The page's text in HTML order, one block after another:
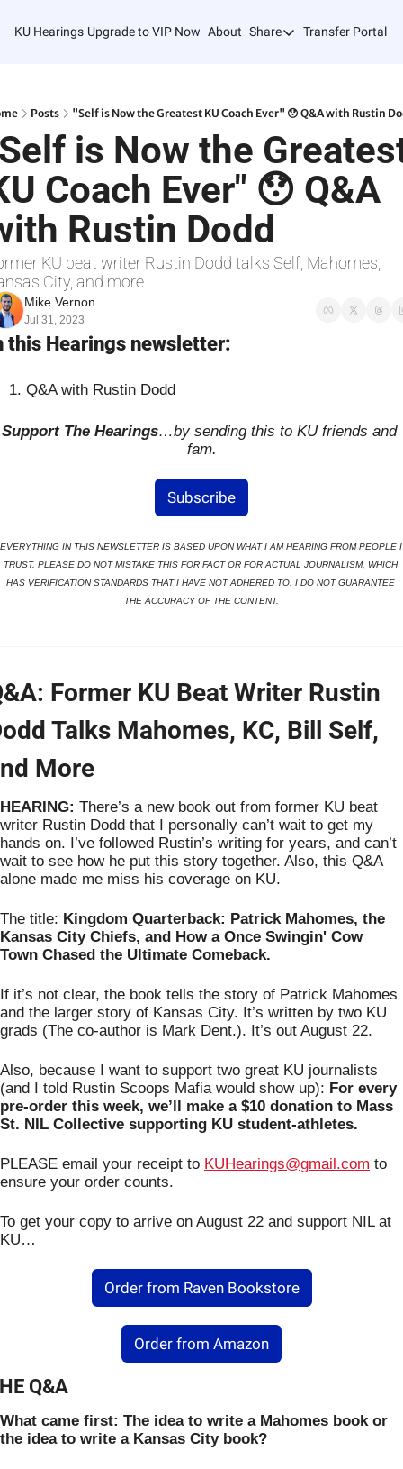
KU Hearings Upgrade to VIP Now About Share
Share
Refer Friends
Transfer Portal
Posts "Self is Now the Greatest KU Coach Ever" 😯 Q&A with Rustin
is Now the
Coach Ever" 😯 Q&A
Rustin Dodd
KU beat writer Rustin Dodd talks Self, Mahomes,
City, and more
Mike Vernon
Jul 31, 2023
this Hearings newsletter:
Q&A with Rustin Dodd
Support The Hearings…by sending this to KU friends and
fam.
Subscribe
EVERYTHING IN THIS NEWSLETTER IS BASED UPON WHAT I AM HEARING FROM PEOPLE I
TRUST. PLEASE DO NOT MISTAKE THIS FOR FACT OR FOR ACTUAL JOURNALISM, WHICH
HAS VERIFICATION STANDARDS THAT I HAVE NOT ADHERED TO. I DO NOT GUARANTEE
THE ACCURACY OF THE CONTENT.
Former KU Beat Writer Rustin
Talks Mahomes, KC, Bill Self,
More
HEARING: There’s a new book out from former KU beat
writer Rustin Dodd that I personally can’t wait to get my
hands on. I’ve followed Rustin’s writing for years, and can’t
wait to see how he put this story together. Also, this Q&A
alone made me miss his coverage on KU.
The title: Kingdom Quarterback: Patrick Mahomes, the
Kansas City Chiefs, and How a Once Swingin' Cow
Town Chased the Ultimate Comeback.
If it’s not clear, the book tells the story of Patrick Mahomes
and the larger story of Kansas City. It’s written by two KU
grads (The co-author is Mark Dent.). It’s out August 22.
Also, because I want to support two great KU journalists
(and I told Rustin Scoops Mafia would show up): For every
pre-order this week, we’ll make a $10 donation to Mass
St. NIL Collective supporting KU student-athletes.
PLEASE email your receipt to KUHearings@gmail.com to
ensure your order counts.
To get your copy to arrive on August 22 and support NIL at
KU…
Order from Raven Bookstore
Order from Amazon
Q&A
What came first: The idea to write a Mahomes book or
the idea to write a Kansas City book?